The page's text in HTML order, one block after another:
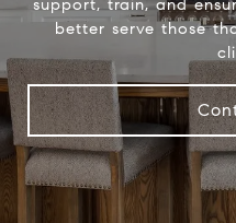
better serve those